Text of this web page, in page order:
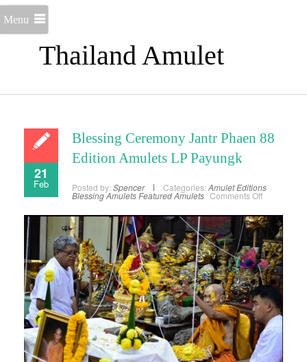
Thailand Amulet
Menu
21
Feb
Blessing Ceremony Jantr Phaen 88
Edition Amulets LP Payungk
Posted by: Spencer Categories: Amulet Editions
Blessing AmuletsFeatured Amulets Comments Offon
Jantr
Phaen
88
Edition
Amulets
LP
Payungk